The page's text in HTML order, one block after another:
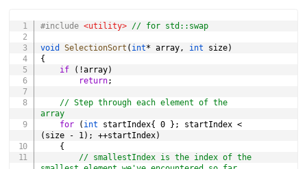
#include <utility> // for std::swap
void SelectionSort ( int* array, int size)
{
if
( !array)
return;
// Step through each element of the
array
for
( int startIndex{ 0 } ; startIndex <
( size - 1) ; ++startIndex)
{
// smallestIndex is the index of the